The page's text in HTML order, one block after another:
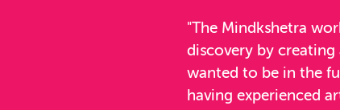
"The Mindkshetra
discovery by creating
wanted to be in the
having experienced